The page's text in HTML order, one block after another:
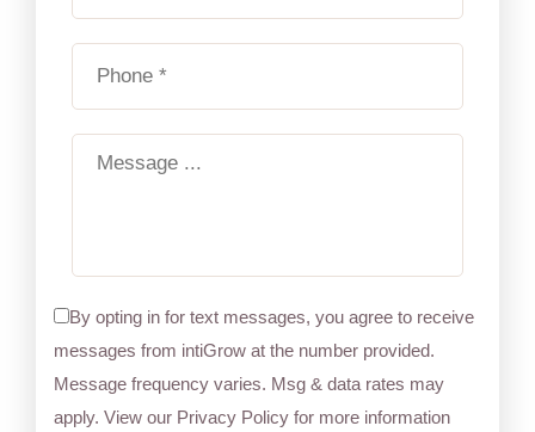
By opting in for text messages, you agree to receive
messages from intiGrow at the number provided.
Message frequency varies. Msg & data rates may
apply. View our Privacy Policy for more information